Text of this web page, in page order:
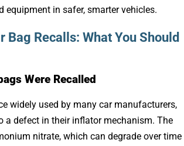
equipment in safer, smarter vehicles.
Bag Recalls: What You Should
Were Recalled
widely used by many car manufacturers,
a defect in their inflator mechanism. The
nitrate, which can degrade over time